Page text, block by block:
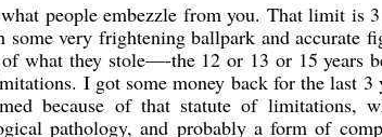
people embezzle from you. That limit is 3
very frightening ballpark and accurate
what they stole—-the 12 or 13 or 15 years
I got some money back for the last 3
because of that statute of limitations,
pathology, and probably a form of